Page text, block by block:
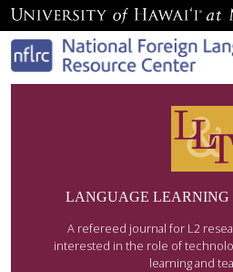
LANGUAGE LEARNING
A refereed journal for L2
interested in the role of
learning and